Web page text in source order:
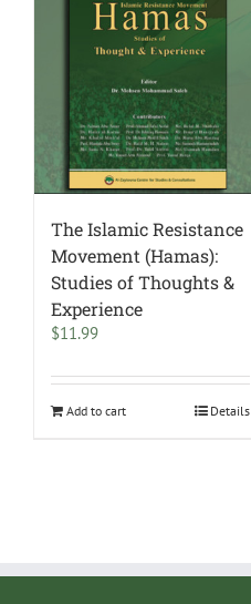
The Islamic Resistance
Movement (Hamas):
Studies of Thoughts &
Experience
$11.99
Add to cart Details